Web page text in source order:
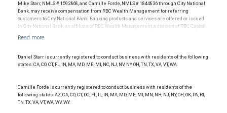
Mike Starr, NMLS # 1592868, and Camille Forde, NMLS # 1844836 through City National
Bank, may receive compensation from RBC Wealth Management for referring
customers to City National Bank. Banking products and services are offered or issued
by City National Bank, an affiliate of RBC Wealth Management, a division of RBC Capital
and conditions. Products and services offered through City National Bank are not
Investment products offered through RBC Wealth Management are not FDIC
Daniel Starr is currently registered to conduct business with residents of the following
states: CA, CO, CT, FL, IN, MA, MD, ME, MI, NC, NJ, NV, NY, OH, TN, TX, VA, VT, WA.
Camille Forde is currently registered to conduct business with residents of the
following states: AZ, CA, CO, CT, DC, FL, IL, IN, MA, MD, ME, MI, MN, NH, NJ, NY, OH, OK, PA, RI,
TN, TX, VA, VT, WA, WV, WY.